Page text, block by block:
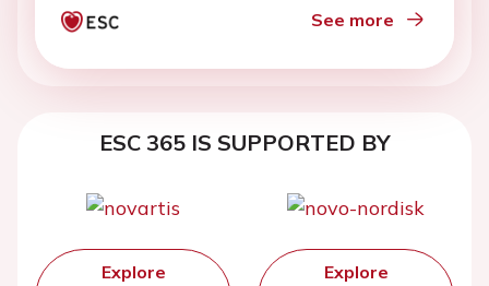
See more
ESC 365 IS SUPPORTED BY
Explore
Explore